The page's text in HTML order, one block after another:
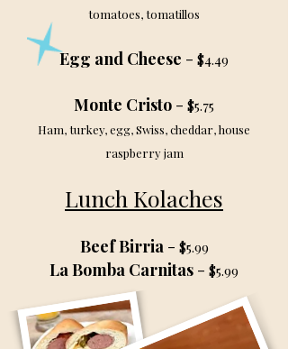
tomatoes, tomatillos
Egg and Cheese - $4.49
Monte Cristo - $5.75
Ham, turkey, egg, Swiss, cheddar, house
raspberry jam
Lunch Kolaches
Beef Birria- $5.99
La Bomba Carnitas - $5.99